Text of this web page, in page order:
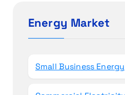
h
Energy Market
Small Business